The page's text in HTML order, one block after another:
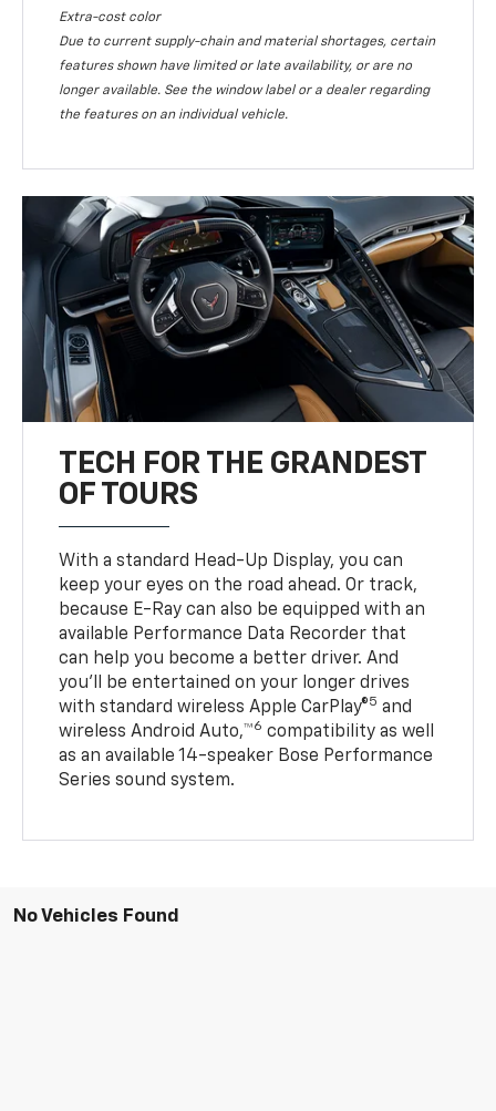
Extra-cost color
Due to current supply-chain and material shortages, certain
features shown have limited or late availability, or are no
longer available. See the window label or a dealer regarding
the features on an individual vehicle.
TECH FOR THE GRANDEST
OF TOURS
With a standard Head-Up Display, you can
keep your eyes on the road ahead. Or track,
because E-Ray can also be equipped with an
available Performance Data Recorder that
can help you become a better driver. And
you’ll be entertained on your longer drives
with standard wireless Apple CarPlay®5 and
wireless Android Auto,™6 compatibility as well
as an available 14-speaker Bose Performance
Series sound system.
No Vehicles Found